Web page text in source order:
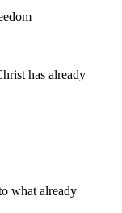
has already
what already